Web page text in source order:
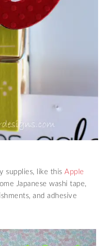
supplies, like thisApple
Japanese washi tape,
and adhesive